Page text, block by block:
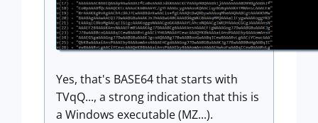
Yes, that's BASE64 that starts with
TVqQ..., a strong indication that this is
a Windows executable (MZ...).